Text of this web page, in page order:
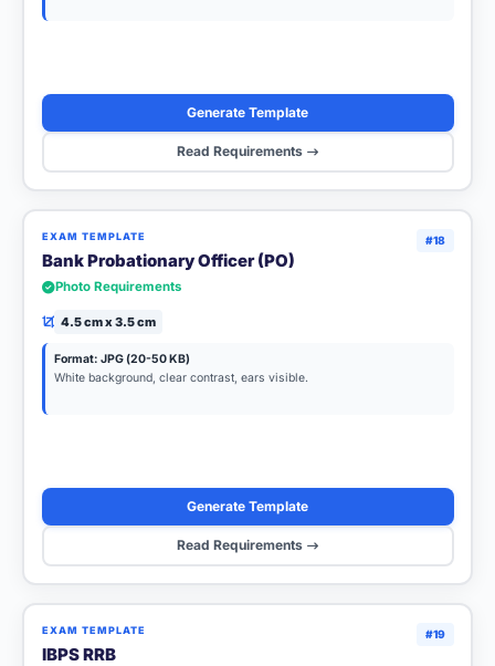
Generate Template
Read Requirements
#18
EXAM TEMPLATE
Bank Probationary Officer (PO)
Photo Requirements
4.5 cm x 3.5 cm
Format: JPG (20-50 KB)
White background, clear contrast, ears visible.
Generate Template
Read Requirements
#19
EXAM TEMPLATE
IBPS RRB